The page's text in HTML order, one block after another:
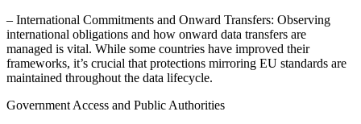
– International Commitments and Onward Transfers: Observing
international obligations and how onward data transfers are
managed is vital. While some countries have improved their
frameworks, it’s crucial that protections mirroring EU standards are
maintained throughout the data lifecycle.
Government Access and Public Authorities